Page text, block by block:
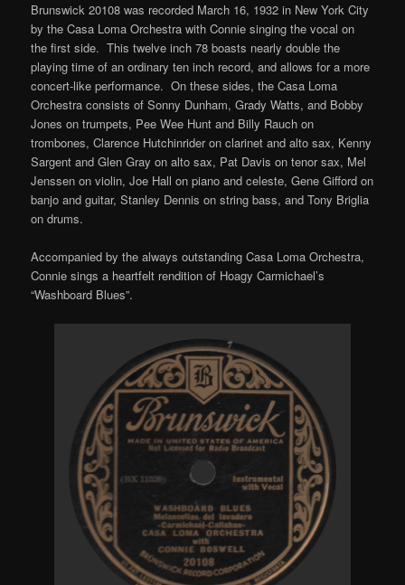
Brunswick 20108 was recorded March 16, 1932 in New York City
by the Casa Loma Orchestra with Connie singing the vocal on
the first side. This twelve inch 78 boasts nearly double the
playing time of an ordinary ten inch record, and allows for a more
concert-like performance. On these sides, the Casa Loma
Orchestra consists of Sonny Dunham, Grady Watts, and Bobby
Jones on trumpets, Pee Wee Hunt and Billy Rauch on
trombones, Clarence Hutchinrider on clarinet and alto sax, Kenny
Sargent and Glen Gray on alto sax, Pat Davis on tenor sax, Mel
Jenssen on violin, Joe Hall on piano and celeste, Gene Gifford on
banjo and guitar, Stanley Dennis on string bass, and Tony Briglia
on drums.
Accompanied by the always outstanding Casa Loma Orchestra,
Connie sings a heartfelt rendition of Hoagy Carmichael’s
“Washboard Blues”.